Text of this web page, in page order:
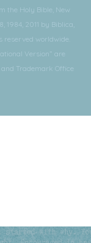
the Holy Bible, New
1984, 2011 by Biblica,
worldwide.
Version” are
Trademark Office